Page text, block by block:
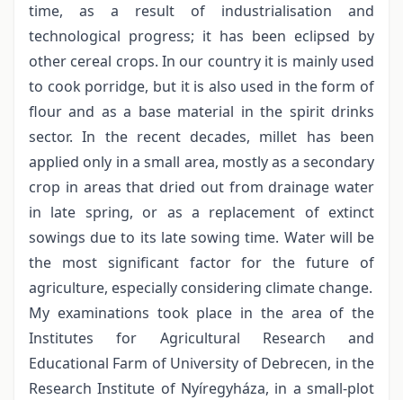
time, as a result of industrialisation and
technological progress; it has been eclipsed by
other cereal crops. In our country it is mainly used
to cook porridge, but it is also used in the form of
flour and as a base material in the spirit drinks
sector. In the recent decades, millet has been
applied only in a small area, mostly as a secondary
crop in areas that dried out from drainage water
in late spring, or as a replacement of extinct
sowings due to its late sowing time. Water will be
the most significant factor for the future of
agriculture, especially considering climate change.
My examinations took place in the area of the
Institutes for Agricultural Research and
Educational Farm of University of Debrecen, in the
Research Institute of Nyíregyháza, in a small-plot